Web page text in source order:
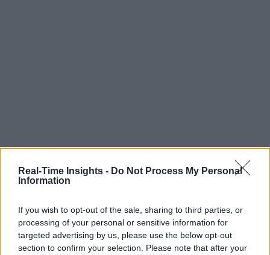
Real-Time Insights - Do Not Process My Personal
Information
If you wish to opt-out of the sale, sharing to third parties, or
processing of your personal or sensitive information for
targeted advertising by us, please use the below opt-out
section to confirm your selection. Please note that after your